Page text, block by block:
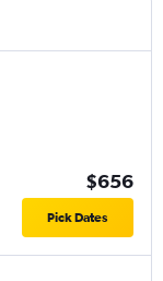
$656
Pick Dates